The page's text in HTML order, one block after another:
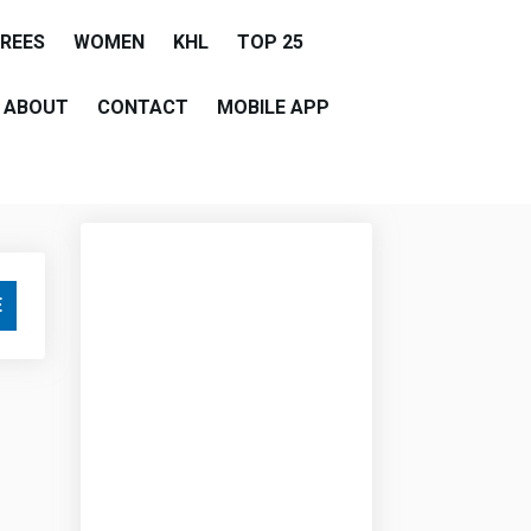
WOMEN KHL TOP 25
ABOUT CONTACT MOBILE APP